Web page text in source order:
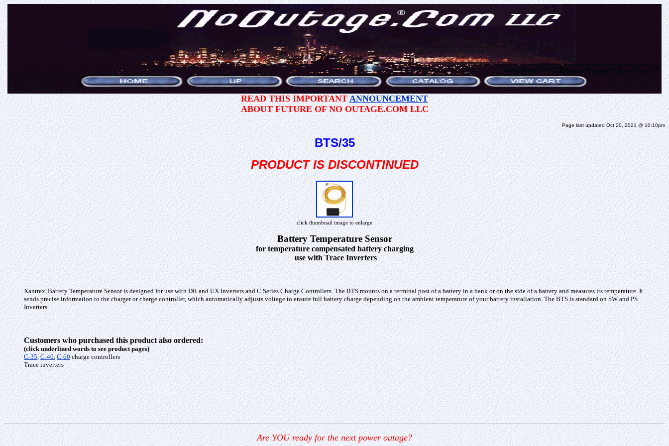
READ THIS IMPORTANT ANNOUNCEMENT
ABOUT FUTURE OF NO OUTAGE.COM LLC
Page last updated Oct 20, 2021 @ 10:10pm
BTS/35
PRODUCT IS DISCONTINUED
click thumbnail image to enlarge
Battery Temperature Sensor
for temperature compensated battery charging
use with Trace Inverters
Xantrex' Battery Temperature Sensor is designed for use with DR and UX Inverters and C Series Charge Controllers. The BTS mounts on a terminal post of a battery in a bank or on the side of a battery and measures its temperature. It
sends precise information to the charger or charge controller, which automatically adjusts voltage to ensure full battery charge depending on the ambient temperature of your battery installation. The BTS is standard on SW and PS
Inverters.
Customers who purchased this product also ordered:
(click underlined words to see product pages)
C-35,C-40, C-60 charge controllers
Trace inverters
Are YOU ready for the next power outage?